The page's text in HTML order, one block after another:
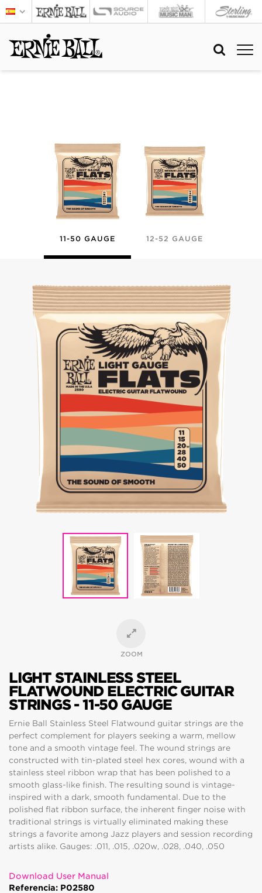
11-50 GAUGE 12-52 GAUGE
ZOOM
LIGHT STAINLESS STEEL
FLATWOUND ELECTRIC GUITAR
STRINGS - 11-50 GAUGE
Ernie Ball Stainless Steel Flatwound guitar strings are the
perfect complement for players seeking a warm, mellow
tone and a smooth vintage feel. The wound strings are
constructed with tin-plated steel hex cores, wound with a
stainless steel ribbon wrap that has been polished to a
smooth glass-like finish. The resulting sound is vintage-
inspired with a dark, smooth fundamental. Due to the
polished flat ribbon surface, the inherent finger noise with
traditional strings is virtually eliminated making these
strings a favorite among Jazz players and session recording
artists alike. Gauges: .011, .015, .020w, .028, .040, .050
Download User Manual
Referencia: P02580